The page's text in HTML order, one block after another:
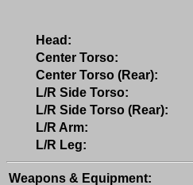
Head:
Center Torso:
Center Torso (Rear):
L/R Side Torso:
L/R Side Torso (Rear):
L/R Arm:
L/R Leg:
Weapons & Equipment: